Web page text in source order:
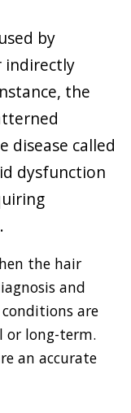
by
indirectly
the
disease called
dysfunction
the hair
and
are
or long-term.
an accurate